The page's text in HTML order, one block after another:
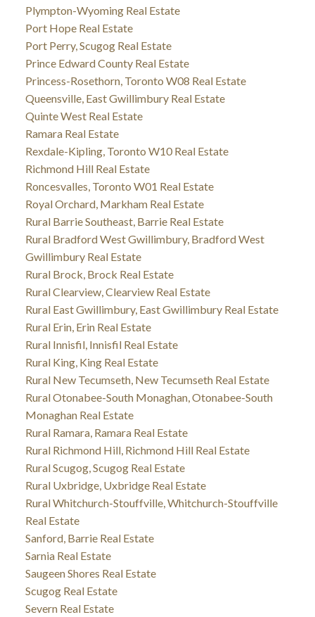
Plympton-Wyoming Real Estate
Port Hope Real Estate
Port Perry, Scugog Real Estate
Prince Edward County Real Estate
Princess-Rosethorn, Toronto W08 Real Estate
Queensville, East Gwillimbury Real Estate
Quinte West Real Estate
Ramara Real Estate
Rexdale-Kipling, Toronto W10 Real Estate
Richmond Hill Real Estate
Roncesvalles, Toronto W01 Real Estate
Royal Orchard, Markham Real Estate
Rural Barrie Southeast, Barrie Real Estate
Rural Bradford West Gwillimbury, Bradford West
Gwillimbury Real Estate
Rural Brock, Brock Real Estate
Rural Clearview, Clearview Real Estate
Rural East Gwillimbury, East Gwillimbury Real Estate
Rural Erin, Erin Real Estate
Rural Innisfil, Innisfil Real Estate
Rural King, King Real Estate
Rural New Tecumseth, New Tecumseth Real Estate
Rural Otonabee-South Monaghan, Otonabee-South
Monaghan Real Estate
Rural Ramara, Ramara Real Estate
Rural Richmond Hill, Richmond Hill Real Estate
Rural Scugog, Scugog Real Estate
Rural Uxbridge, Uxbridge Real Estate
Rural Whitchurch-Stouffville, Whitchurch-Stouffville
Real Estate
Sanford, Barrie Real Estate
Sarnia Real Estate
Saugeen Shores Real Estate
Scugog Real Estate
Severn Real Estate